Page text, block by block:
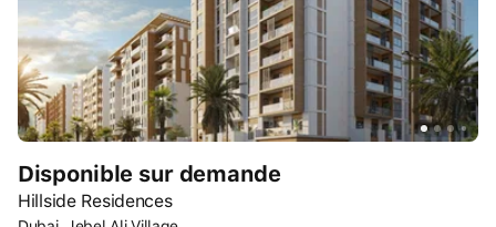
Disponible sur demande
Hillside Residences